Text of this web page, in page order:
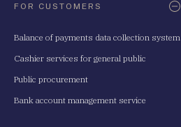
FOR CUSTOMERS
Balance of payments data collection system
Cashier services for general public
Public procurement
Bank account management service